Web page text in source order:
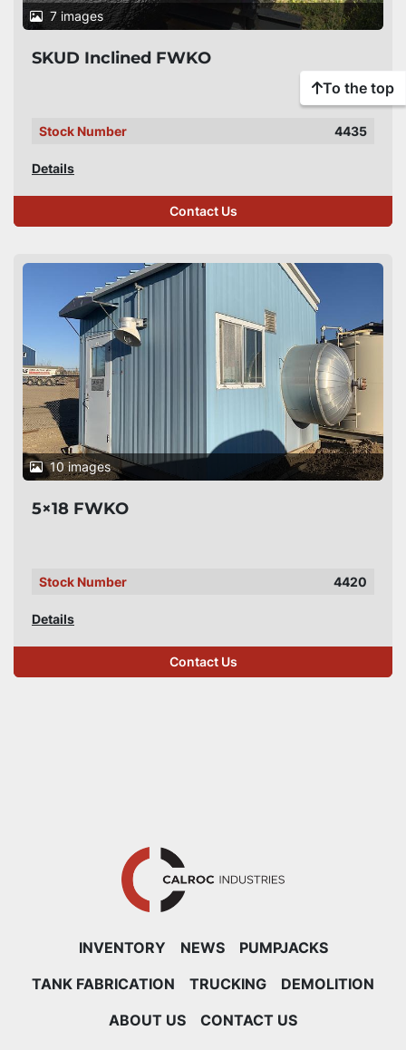
7 images
SKUD Inclined FWKO
Stock Number 4435
Details
Contact Us
10 images
5×18 FWKO
Stock Number 4420
Details
Contact Us
To the top
INVENTORY NEWS
PUMPJACKS
TANK FABRICATION
TRUCKING
DEMOLITION
ABOUT US
CONTACT US